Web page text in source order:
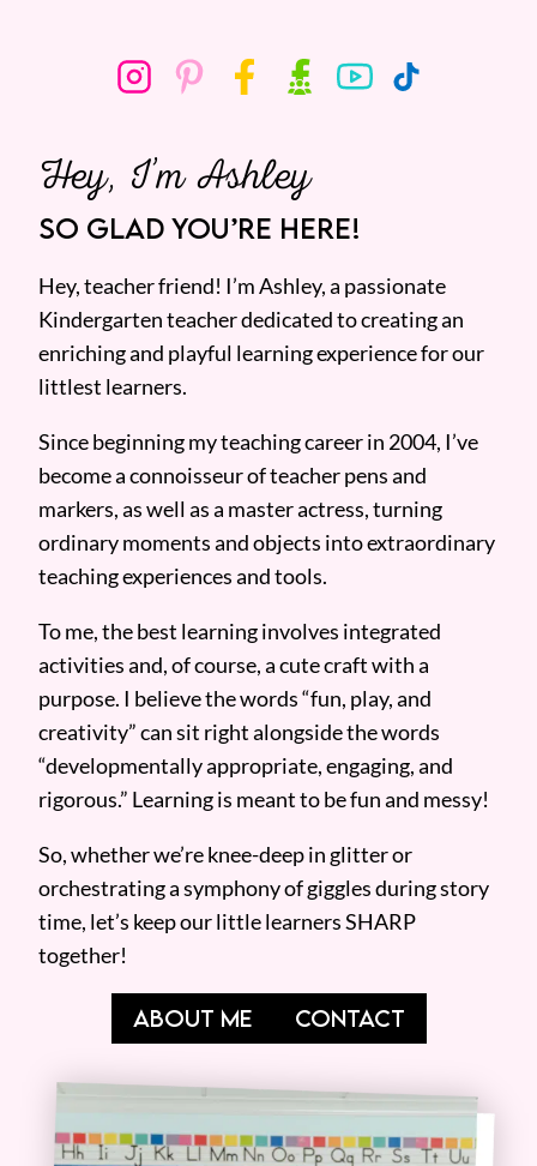
Hey, I’m Ashley
SO GLAD YOU’RE HERE!
Hey, teacher friend! I’m Ashley, a passionate
Kindergarten teacher dedicated to creating an
enriching and playful learning experience for our
littlest learners.
Since beginning my teaching career in 2004, I’ve
become a connoisseur of teacher pens and
markers, as well as a master actress, turning
ordinary moments and objects into extraordinary
teaching experiences and tools.
To me, the best learning involves integrated
activities and, of course, a cute craft with a
purpose. I believe the words “fun, play, and
creativity” can sit right alongside the words
“developmentally appropriate, engaging, and
rigorous.” Learning is meant to be fun and messy!
So, whether we’re knee-deep in glitter or
orchestrating a symphony of giggles during story
time, let’s keep our little learners SHARP
together!
ABOUT ME CONTACT